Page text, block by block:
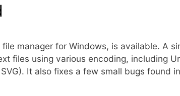
manager for Windows, is available. A
files using various encoding, including
SVG). It also fixes a few small bugs